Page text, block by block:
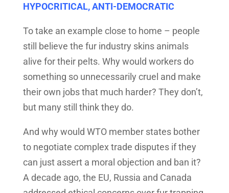
HYPOCRITICAL, ANTI-DEMOCRATIC
To take an example close to home – people
still believe the fur industry skins animals
alive for their pelts. Why would workers do
something so unnecessarily cruel and make
their own jobs that much harder? They don’t,
but many still think they do.
And why would WTO member states bother
to negotiate complex trade disputes if they
can just assert a moral objection and ban it?
A decade ago, the EU, Russia and Canada